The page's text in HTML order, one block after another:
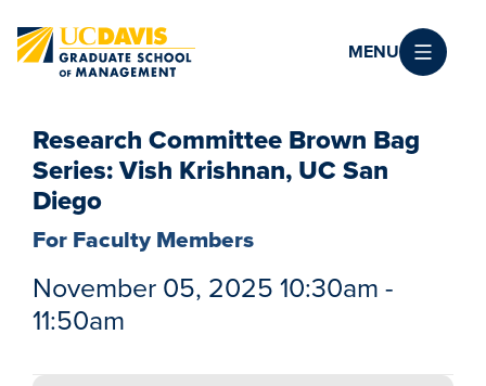
MENU
Research Committee Brown Bag
Series: Vish Krishnan, UC San
Diego
For Faculty Members
November 05, 2025 10:30am -
11:50am